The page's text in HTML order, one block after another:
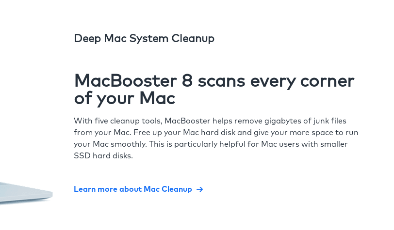
Deep Mac System Cleanup
MacBooster 8 scans every corner
of your Mac
With five cleanup tools, MacBooster helps remove gigabytes of junk files
from your Mac. Free up your Mac hard disk and give your more space to run
your Mac smoothly. This is particularly helpful for Mac users with smaller
SSD hard disks.
Learn more about Mac Cleanup